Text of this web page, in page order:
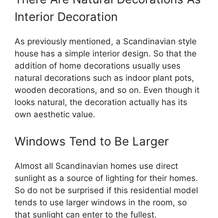
Interior Decoration
As previously mentioned, a Scandinavian style
house has a simple interior design. So that the
addition of home decorations usually uses
natural decorations such as indoor plant pots,
wooden decorations, and so on. Even though it
looks natural, the decoration actually has its
own aesthetic value.
Windows Tend to Be Larger
Almost all Scandinavian homes use direct
sunlight as a source of lighting for their homes.
So do not be surprised if this residential model
tends to use larger windows in the room, so
that sunlight can enter to the fullest.